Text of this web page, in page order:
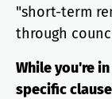
"short-term
through
While you're
specific